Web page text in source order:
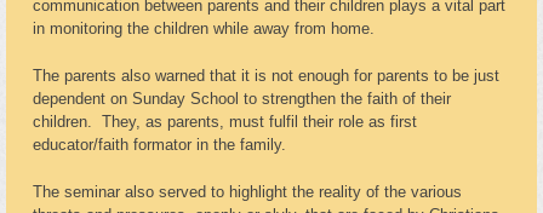
communication between parents and their children plays a vital part
in monitoring the children while away from home.
The parents also warned that it is not enough for parents to be just
dependent on Sunday School to strengthen the faith of their
children. They, as parents, must fulfil their role as first
educator/faith formator in the family.
The seminar also served to highlight the reality of the various